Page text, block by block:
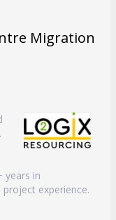
Migration
years in
experience.